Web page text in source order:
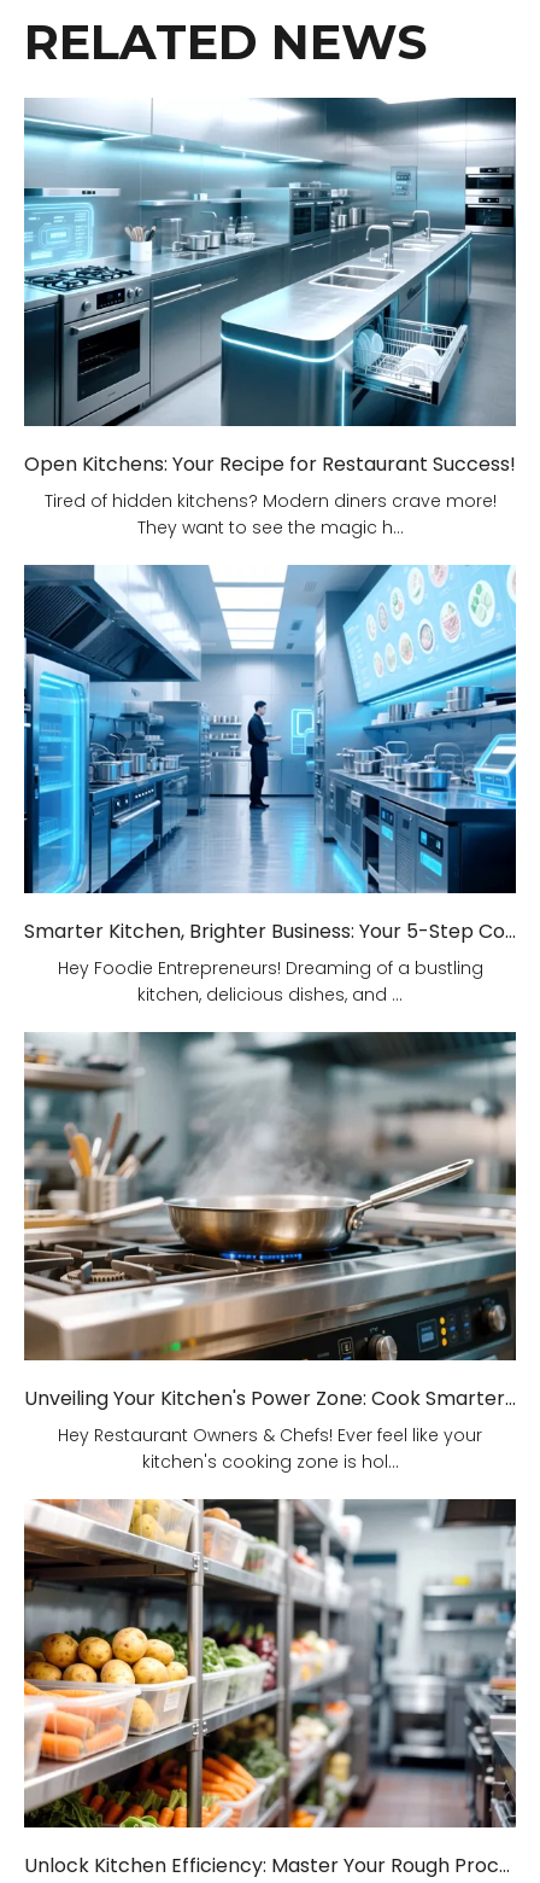
RELATED NEWS
Open Kitchens: Your Recipe for Restaurant Success!
Tired of hidden kitchens? Modern diners crave more!
They want to see the magic h...
Smarter Kitchen, Brighter Business: Your 5-Step Commercial Kitchen Design Fix!
Hey Foodie Entrepreneurs! Dreaming of a bustling
kitchen, delicious dishes, and ...
Unveiling Your Kitchen's Power Zone: Cook Smarter, Not Harder!
Hey Restaurant Owners & Chefs! Ever feel like your
kitchen's cooking zone is hol...
Unlock Kitchen Efficiency: Master Your Rough Processing Area!